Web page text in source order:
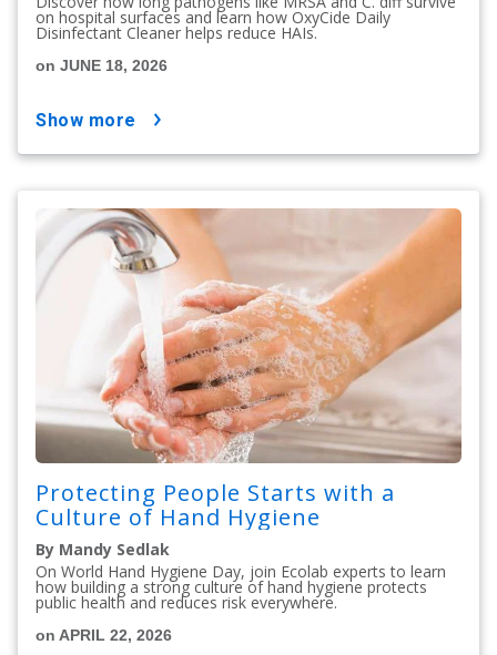
on hospital surfaces and learn how OxyCide Daily
Disinfectant Cleaner helps reduce HAIs.
on JUNE 18, 2026
show more
Protecting People Starts with a
Culture of Hand Hygiene
By Mandy Sedlak
On World Hand Hygiene Day, join Ecolab experts to learn
how building a strong culture of hand hygiene protects
public health and reduces risk everywhere.
on APRIL 22, 2026